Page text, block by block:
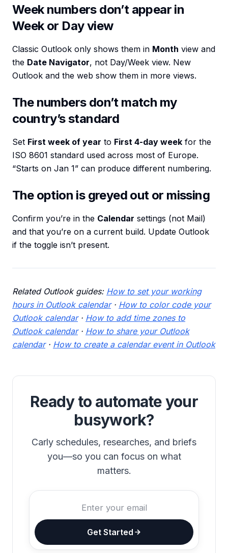
Week numbers don’t appear in
Week or Day view
Classic Outlook only shows them in Month view and
the Date Navigator, not Day/Week view. New
Outlook and the web show them in more views.
The numbers don’t match my
country’s standard
Set First week of year to First 4-day week for the
ISO 8601 standard used across most of Europe.
“Starts on Jan 1” can produce different numbering.
The option is greyed out or missing
Confirm you’re in the Calendar settings (not Mail)
and that you’re on a current build. Update Outlook
if the toggle isn’t present.
Related Outlook guides: How to set your working
hours in Outlook calendar· How to color code your
Outlook calendar· How to add time zones to
Outlook calendar· How to share your Outlook
calendar· How to create a calendar event in Outlook
Ready to automate your
busywork?
Carly schedules, researches, and briefs
you—so you can focus on what
matters.
Get Started